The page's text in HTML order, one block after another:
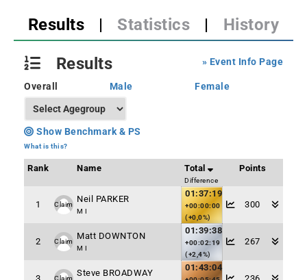
Results | Statistics | History
» Event Info Page
Results
Overall Male Female
Show Benchmark & PS
What is this?
Rank Name Total
Difference
Points
1 Claim
Neil PARKER
M I
01:37:19
+00:00:00
(+0,0%)
300
2 Claim
Matt DOWNTON
M I
01:39:38
+00:02:19
(+2,4%)
267
Steve BROADWAY
01:43:04